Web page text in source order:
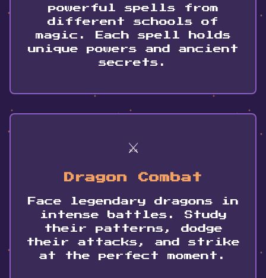
✨
✨
powerful spells from
different schools of
magic. Each spell holds
unique powers and ancient
secrets.
⚔️
Dragon Combat
Face legendary dragons in
intense battles. Study
their patterns, dodge
their attacks, and strike
at the perfect moment.